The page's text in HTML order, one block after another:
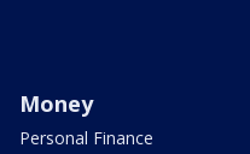
Money
Personal Finance